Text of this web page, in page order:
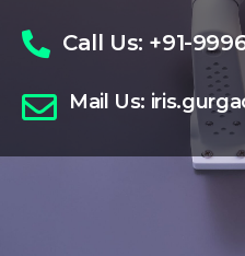
Call Us: +91-
Mail Us: